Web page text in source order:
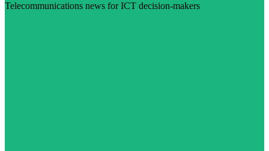
Telecommunications news for ICT decision-makers